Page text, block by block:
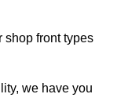
shop front types
we have you